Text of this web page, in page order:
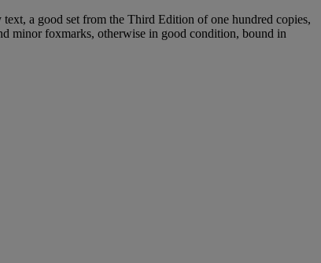
a good set from the Third Edition of one hundred copies,
minor foxmarks, otherwise in good condition, bound in